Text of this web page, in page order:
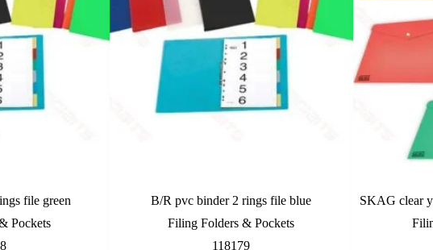
file green
Pockets
B/R pvc binder 2 rings file blue
Filing Folders & Pockets
118179
SKAG clear